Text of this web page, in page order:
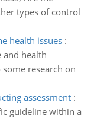
types of control
health issues:
and health
research on
assessment:
guideline within a